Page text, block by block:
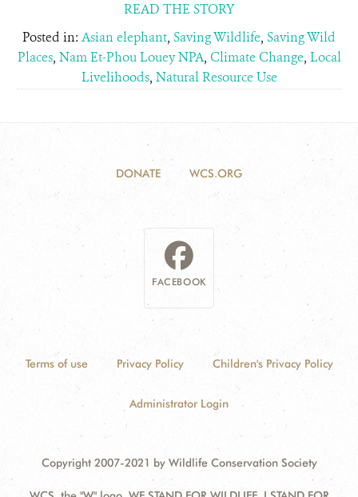
READ THE STORY
Posted in: Asian elephant, Saving Wildlife, Saving Wild
Places, Nam Et-Phou Louey NPA, Climate Change, Local
Livelihoods, Natural Resource Use
DONATE WCS.ORG
FACEBOOK
Terms of use Privacy Policy Children's Privacy Policy
Administrator Login
Copyright 2007-2021 by Wildlife Conservation Society